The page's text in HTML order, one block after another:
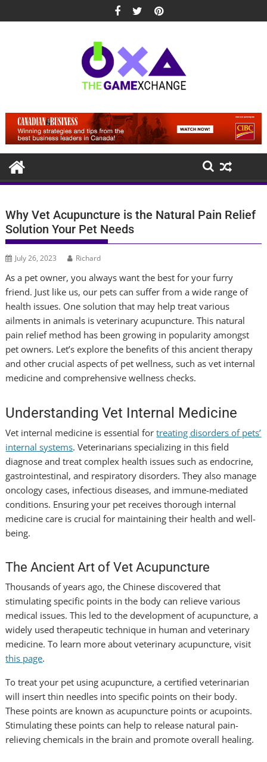
to
Why Vet Acupuncture is the Natural Pain Relief
Solution Your Pet Needs
July 26, 2023 Richard
As a pet owner, you always want the best for your furry
friend. Just like us, our pets can suffer from a wide range of
health issues. One solution that may help treat various
ailments in animals is veterinary acupuncture. This natural
pain relief method has been growing in popularity amongst
pet owners. Let’s explore the benefits of this ancient therapy
and other crucial aspects of pet wellness, such as vet internal
medicine and comprehensive wellness checks.
Understanding Vet Internal Medicine
Vet internal medicine is essential fortreating disorders of pets’
internal systems. Veterinarians specializing in this field
diagnose and treat complex health issues such as endocrine,
gastrointestinal, and respiratory disorders. They also manage
oncology cases, infectious diseases, and immune-mediated
conditions. Ensuring your pet receives thorough internal
medicine care is crucial for maintaining their health and well-
being.
The Ancient Art of Vet Acupuncture
Thousands of years ago, the Chinese discovered that
stimulating specific points in the body can relieve various
medical issues. This led to the development of acupuncture, a
widely used therapeutic technique in human and veterinary
medicine. To learn more about veterinary acupuncture, visit
this page.
To treat your pet using acupuncture, a certified veterinarian
will insert thin needles into specific points on their body.
These points are known as acupuncture points or acupoints.
Stimulating these points can help to release natural pain-
relieving chemicals in the brain and promote overall healing.